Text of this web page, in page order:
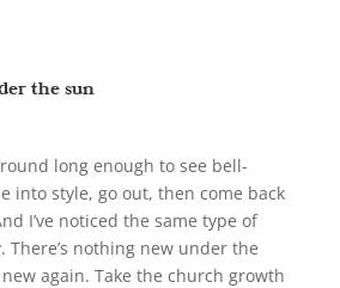
the sun
long enough to see bell-
into style, go out, then come back
I’ve noticed the same type of
nothing new under the
new again. Take the church growth